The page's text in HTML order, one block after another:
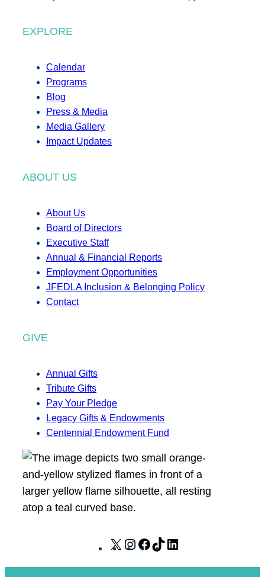
EXPLORE
Calendar
Programs
Blog
Press & Media
Media Gallery
Impact Updates
ABOUT US
About Us
Board of Directors
Executive Staff
Annual & Financial Reports
Employment Opportunities
JFEDLA Inclusion & Belonging Policy
Contact
GIVE
Annual Gifts
Tribute Gifts
Pay Your Pledge
Legacy Gifts & Endowments
Centennial Endowment Fund
X
I
F
T